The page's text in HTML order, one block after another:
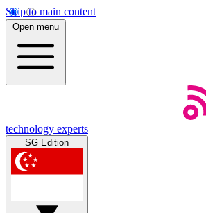
Skip to main content
Open menu
technology experts
SG Edition